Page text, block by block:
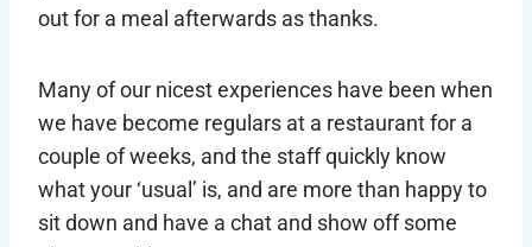
out for a meal afterwards as thanks.
Many of our nicest experiences have been when
we have become regulars at a restaurant for a
couple of weeks, and the staff quickly know
what your ‘usual’ is, and are more than happy to
sit down and have a chat and show off some